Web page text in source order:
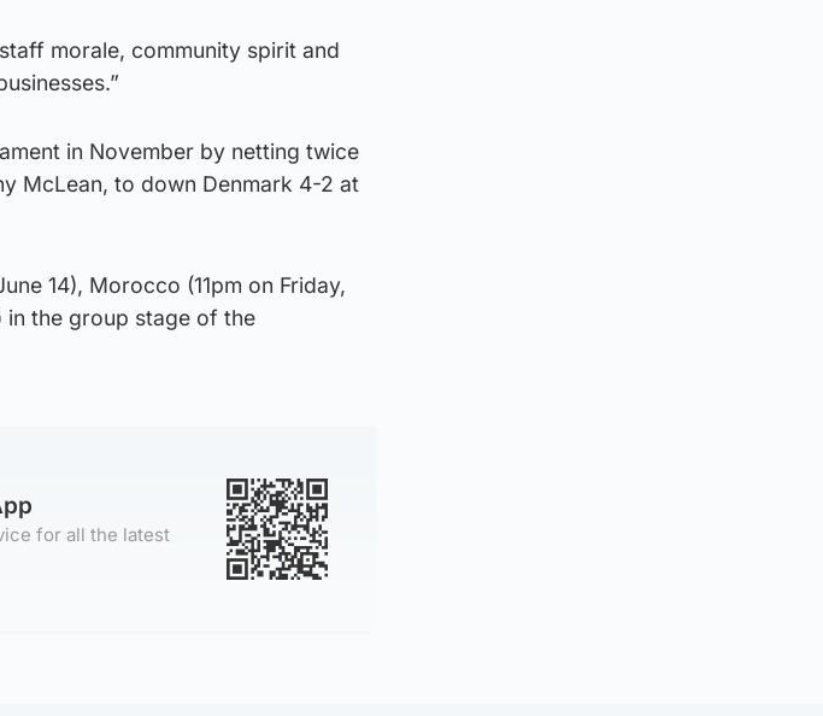
morale, community spirit and
in November by netting twice
McLean, to down Denmark 4-2 at
14), Morocco (11pm on Friday,
in the group stage of the
for all the latest